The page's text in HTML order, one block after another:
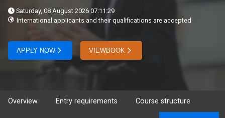
Saturday, 08 August 2026 07:11:29
International applicants and their qualifications are accepted
APPLY NOW VIEWBOOK
Overview Entry requirements Course structure